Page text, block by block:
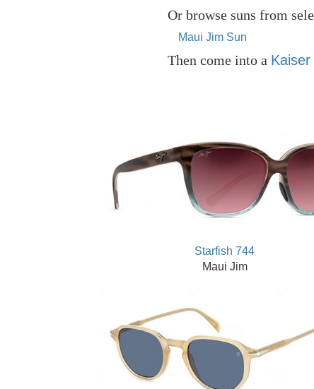
Or browse suns from
Maui Jim Sun
Then come into a
Starfish 744
Maui Jim